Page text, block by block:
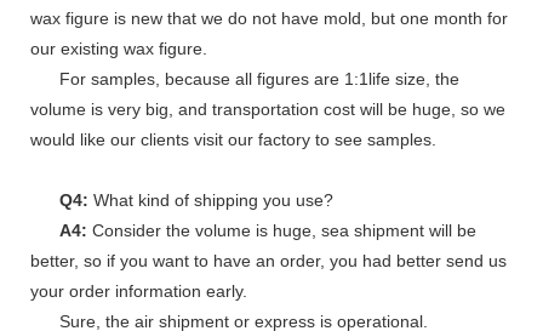
wax figure is new that we do not have mold, but one month for
our existing wax figure.
For samples, because all figures are 1:1life size, the
volume is very big, and transportation cost will be huge, so we
would like our clients visit our factory to see samples.
Q4: What kind of shipping you use?
A4: Consider the volume is huge, sea shipment will be
better, so if you want to have an order, you had better send us
your order information early.
Sure, the air shipment or express is operational.